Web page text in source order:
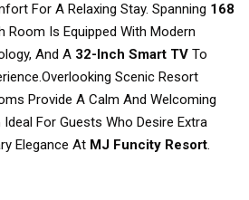
For A Relaxing Stay. Spanning 168
Room Is Equipped With Modern
And A 32-Inch Smart TV To
Scenic Resort
Provide A Calm And Welcoming
For Guests Who Desire Extra
Elegance At MJ Funcity Resort.